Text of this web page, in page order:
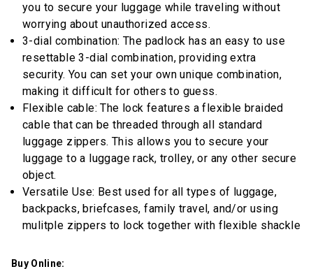
Reviews.
Same
page
link.
you to secure your luggage while traveling without
worrying about unauthorized access.
3-dial combination: The padlock has an easy to use
resettable 3-dial combination, providing extra
security. You can set your own unique combination,
making it difficult for others to guess.
Flexible cable: The lock features a flexible braided
cable that can be threaded through all standard
luggage zippers. This allows you to secure your
luggage to a luggage rack, trolley, or any other secure
object.
Versatile Use: Best used for all types of luggage,
backpacks, briefcases, family travel, and/or using
mulitple zippers to lock together with flexible shackle
Buy Online: